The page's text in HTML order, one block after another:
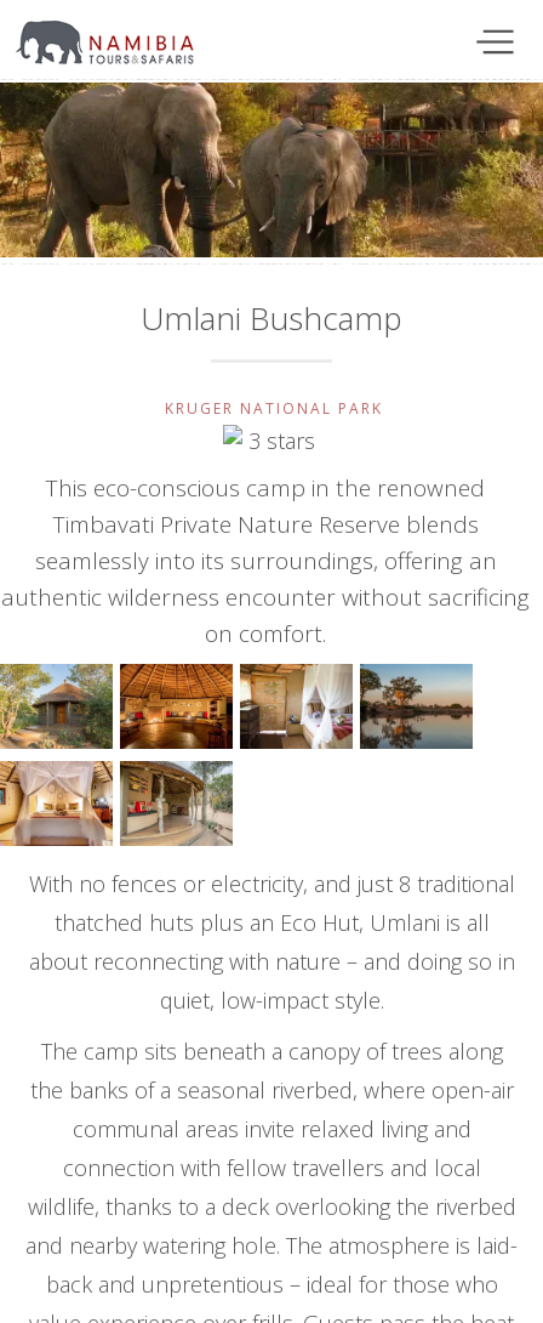
Umlani Bushcamp
KRUGER NATIONAL PARK
This eco-conscious camp in the renowned
Timbavati Private Nature Reserve blends
seamlessly into its surroundings, offering an
authentic wilderness encounter without sacrificing
on comfort.
With no fences or electricity, and just 8 traditional
thatched huts plus an Eco Hut, Umlani is all
about reconnecting with nature – and doing so in
quiet, low-impact style.
The camp sits beneath a canopy of trees along
the banks of a seasonal riverbed, where open-air
communal areas invite relaxed living and
connection with fellow travellers and local
wildlife, thanks to a deck overlooking the riverbed
and nearby watering hole. The atmosphere is laid-
back and unpretentious – ideal for those who